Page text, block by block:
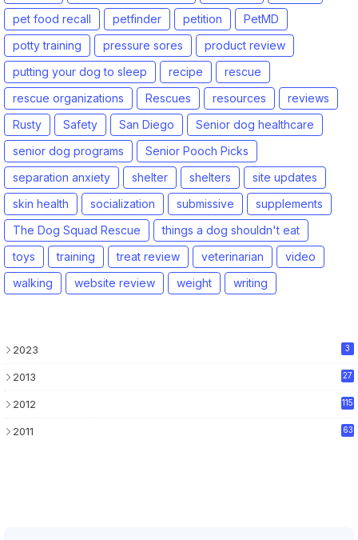
pet food recall
petfinder petition
PetMD
potty training
pressure sores
product review
putting your dog to sleep
recipe
rescue
rescue organizations
Rescues resources
reviews
Rusty
Safety San Diego
Senior dog healthcare
senior dog programs
Senior Pooch Picks
separation anxiety
shelter shelters
site updates
skin health
socialization submissive
supplements
The Dog Squad Rescue
things a dog shouldn't eat
toys
training treat review veterinarian
video
walking
website review weight writing
2023 3
2013 27
2012 115
2011 63